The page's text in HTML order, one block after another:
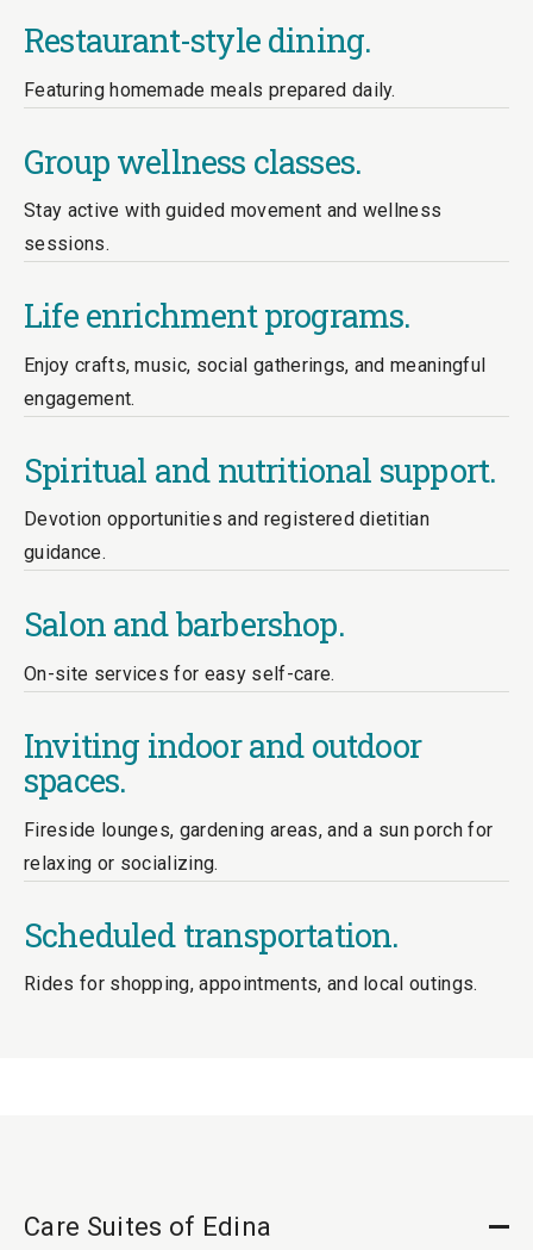
Restaurant-style dining.
Featuring homemade meals prepared daily.
Group wellness classes.
Stay active with guided movement and wellness
sessions.
Life enrichment programs.
Enjoy crafts, music, social gatherings, and meaningful
engagement.
Spiritual and nutritional support.
Devotion opportunities and registered dietitian
guidance.
Salon and barbershop.
On-site services for easy self-care.
Inviting indoor and outdoor
spaces.
Fireside lounges, gardening areas, and a sun porch for
relaxing or socializing.
Scheduled transportation.
Rides for shopping, appointments, and local outings.
Care Suites of Edina